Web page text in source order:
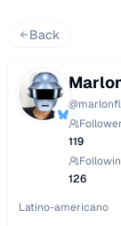
Back
@
119
126
Latino-americano